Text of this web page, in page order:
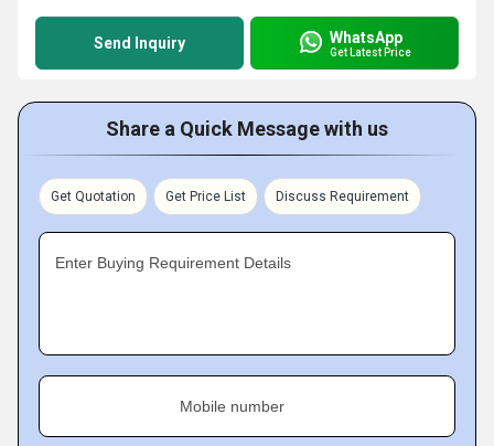
Send Inquiry WhatsApp
Get Latest Price
Share a Quick Message with us
Get Quotation Get Price List Discuss Requirement
Enter Buying Requirement Details
Mobile number